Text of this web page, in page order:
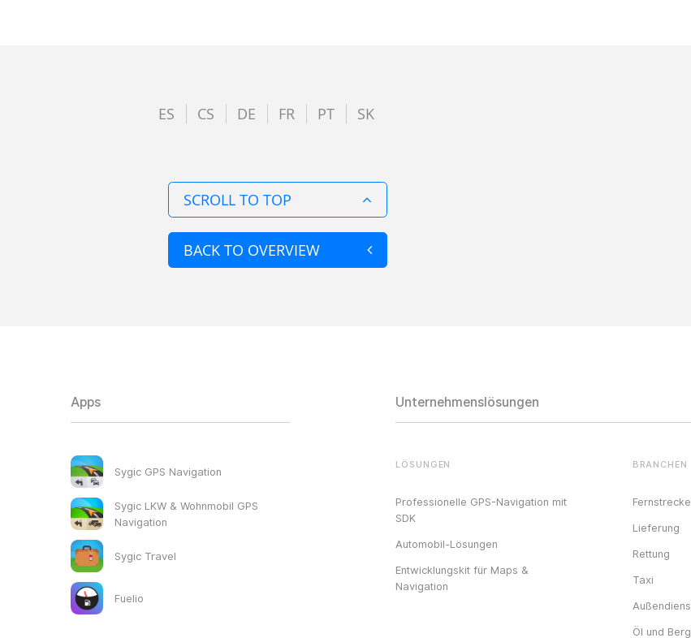
ES CS DE FR PT SK
SCROLL TO TOP
BACK TO OVERVIEW
Apps
Sygic GPS Navigation
Sygic LKW & Wohnmobil GPS
Navigation
Sygic Travel
Fuelio
Unternehmenslösungen
LÖSUNGEN
Professionelle GPS-Navigation mit
SDK
Automobil-Lösungen
Entwicklungskit für Maps &
Navigation
BRANCHEN
Lieferung
Rettung
Taxi
Öl und